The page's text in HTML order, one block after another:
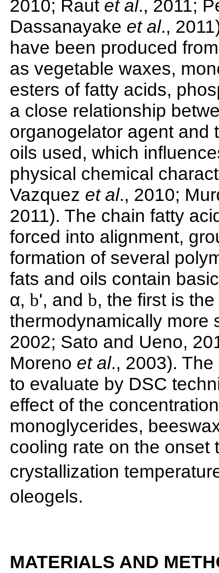
2010; Raut et al., 2011;
Dassanayake et al.,
have been produced
as vegetable waxes,
esters of fatty acids,
a close relationship
organogelator agent and
oils used, which
physical chemical
Vazquez et al., 2010;
2011). The chain fatty
forced into alignment,
formation of several
fats and oils contain
α, b', and b, the first is
thermodynamically more
2002; Sato and Ueno,
Moreno et al., 2003).
to evaluate by DSC
effect of the
monoglycerides,
cooling rate on the onset
crystallization
oleogels.
MATERIALS AND